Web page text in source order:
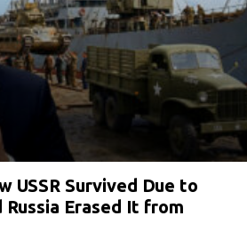
USSR Survived Due to
Russia Erased It from